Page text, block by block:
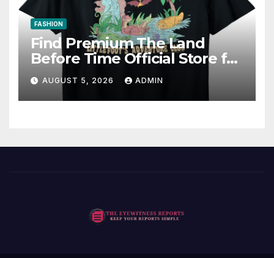
FASHION
Find Premium The Land
Before Time Official Store for
Fan Favorites
AUGUST 5, 2026 ADMIN